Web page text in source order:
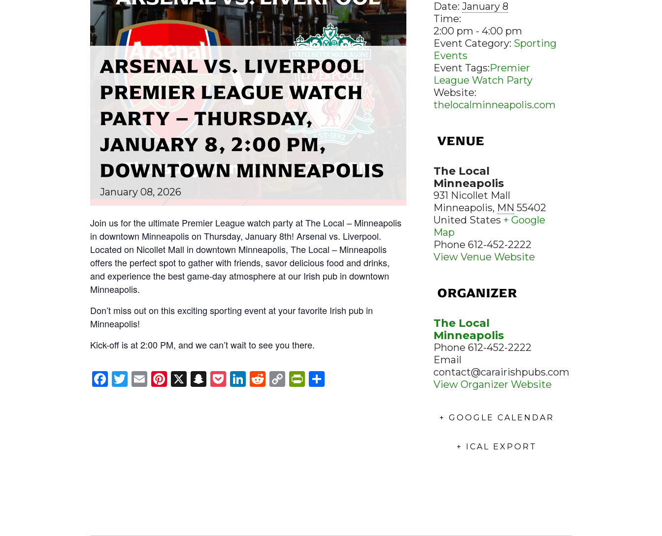
ARSENAL VS. LIVERPOOL
PREMIER LEAGUE WATCH
PARTY – THURSDAY,
JANUARY 8, 2:00 PM,
DOWNTOWN MINNEAPOLIS
January 08, 2026
Join us for the ultimate Premier League watch party at The Local – Minneapolis
in downtown Minneapolis on Thursday, January 8th! Arsenal vs. Liverpool.
Located on Nicollet Mall in downtown Minneapolis, The Local – Minneapolis
offers the perfect spot to gather with friends, savor delicious food and drinks,
and experience the best game-day atmosphere at our Irish pub in downtown
Minneapolis.
Don’t miss out on this exciting sporting event at your favorite Irish pub in
Minneapolis!
Kick-off is at 2:00 PM, and we can’t wait to see you there.
Facebook
Twitter
EmailPinterest
X Snapchat
Pocket
LinkedIn
Reddit
Copy
Link
PrintFriendly
Date: January 8
Time:
2:00 pm - 4:00 pm
Event Category: Sporting
Events
Event Tags:Premier
League Watch Party
Website:
thelocalminneapolis.com
VENUE
The Local
Minneapolis
931 Nicollet Mall
Minneapolis, MN 55402
United States + Google
Map
Phone 612-452-2222
View Venue Website
ORGANIZER
The Local
Minneapolis
Phone 612-452-2222
Email
contact@carairishpubs.com
View Organizer Website
+ GOOGLE CALENDAR
+ ICAL EXPORT